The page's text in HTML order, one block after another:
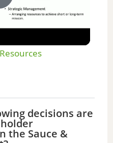
decisions are
the Sauce &